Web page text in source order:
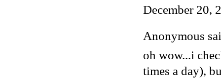
December 20,
Anonymous
oh wow...i
times a day),